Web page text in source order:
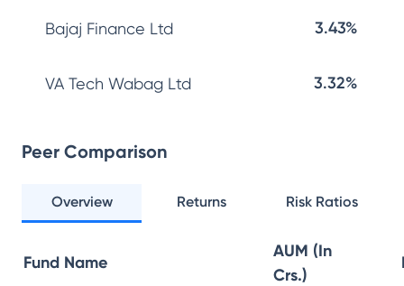
Bajaj Finance Ltd 3.43%
VA Tech Wabag Ltd 3.32%
Peer Comparison
Overview Returns Risk Ratios
Fund Name
AUM (In
Crs.)